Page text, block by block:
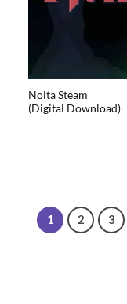
Noita Steam
(Digital Download)
1 2 3